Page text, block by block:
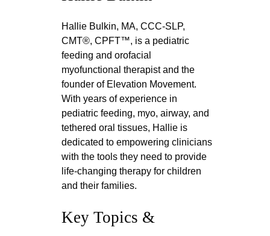
Hallie Bulkin, MA, CCC-SLP,
CMT®, CPFT™, is a pediatric
feeding and orofacial
myofunctional therapist and the
founder of Elevation Movement.
With years of experience in
pediatric feeding, myo, airway, and
tethered oral tissues, Hallie is
dedicated to empowering clinicians
with the tools they need to provide
life-changing therapy for children
and their families.
Key Topics &